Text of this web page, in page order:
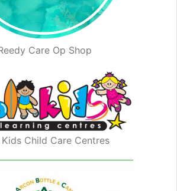
Care Op Shop
Kids Child Care Centres